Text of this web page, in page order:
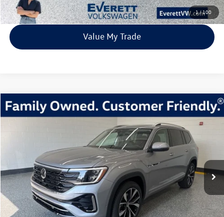
1/100
View Details
Value My Trade
2026Volkswagen Atlas2.0T SEL Premium R-Line
Stock:TC507759Model:CA35PR
67 mi Ext.
Buy Finance Lease
$51,810
everett sale price
More
Click To Call
Compare Vehicle